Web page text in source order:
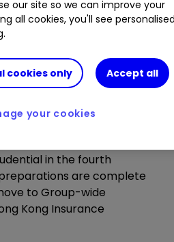
5% to 16.45p per share
Wells said:
of operational
and position
in the fourth
are complete
to Group-wide
Kong Insurance
our site so we can improve your
all cookies, you'll see
cookies only Accept all
your cookies